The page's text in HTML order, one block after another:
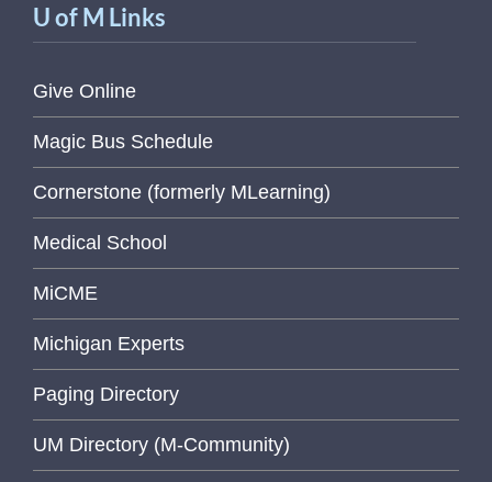
U of M Links
Give Online
Magic Bus Schedule
Cornerstone (formerly MLearning)
Medical School
MiCME
Michigan Experts
Paging Directory
UM Directory (M-Community)